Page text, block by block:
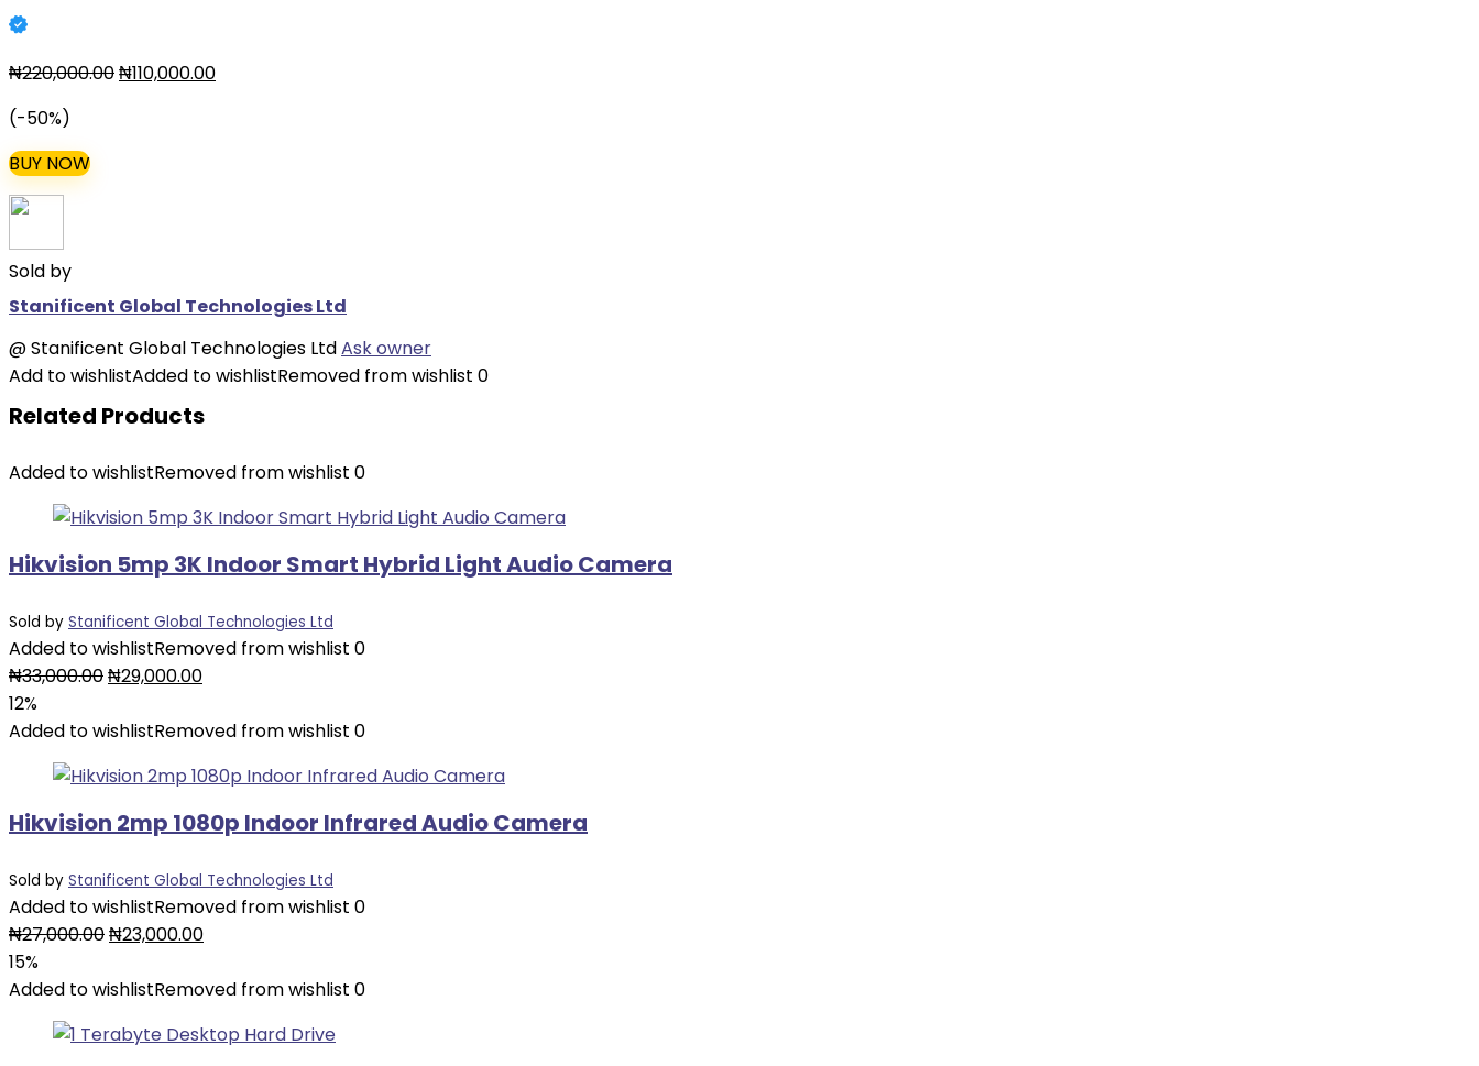
₦220,000.00Original
₦110,000.00Current
(-50%)
BUY NOW
Sold by
Stanificent Global Technologies Ltd
@Stanificent Global Technologies LtdAsk owner
Add to wishlistAdded to wishlistRemoved from wishlist 0
Related Products
Added to wishlistRemoved from wishlist 0
Hikvision 5mp 3K Indoor Smart Hybrid Light Audio Camera
Sold by Stanificent Global Technologies Ltd
Added to wishlistRemoved from wishlist 0
₦33,000.00Original
was:
₦29,000.00Current
is:
12%
Added to wishlistRemoved from wishlist 0
Hikvision 2mp 1080p Indoor Infrared Audio Camera
Sold by Stanificent Global Technologies Ltd
Added to wishlistRemoved from wishlist 0
₦27,000.00Original
was:
₦23,000.00Current
is:
15%
Added to wishlistRemoved from wishlist 0